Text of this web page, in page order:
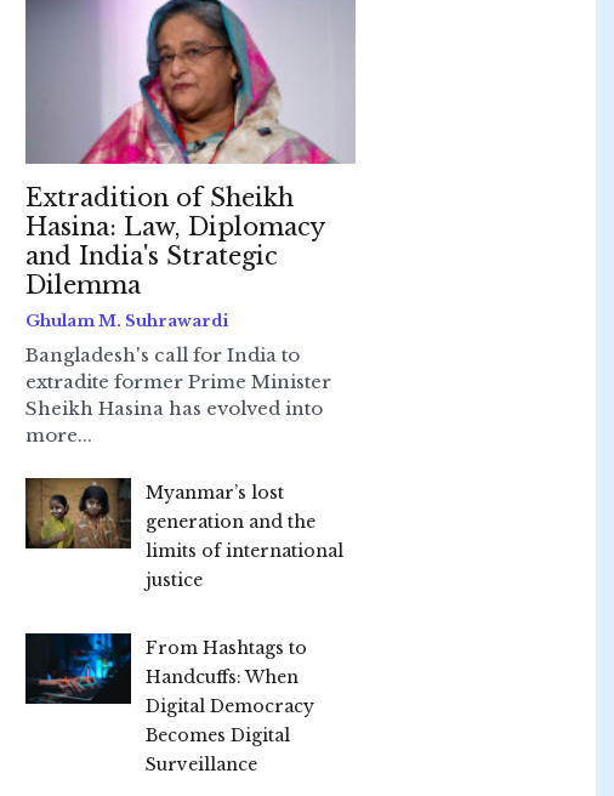
Extradition of Sheikh
Hasina: Law, Diplomacy
and India's Strategic
Dilemma
Ghulam M. Suhrawardi
Bangladesh's call for India to
extradite former Prime Minister
Sheikh Hasina has evolved into
more...
Myanmar’s lost
generation and the
limits of international
justice
From Hashtags to
Handcuffs: When
Digital Democracy
Becomes Digital
Surveillance